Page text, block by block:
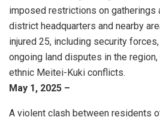
imposed restrictions on gatherings
district headquarters and nearby
injured 25, including security
ongoing land disputes in the region,
ethnic Meitei-Kuki conflicts.
May 1, 2025 –
A violent clash between residents